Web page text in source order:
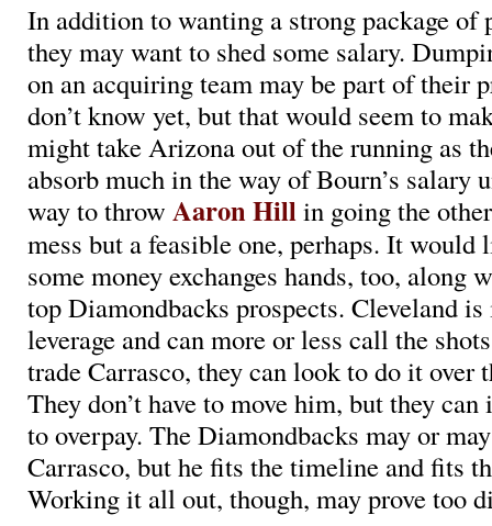
In addition to wanting a strong package of
they may want to shed some salary.
on an acquiring team may be part of their
don’t know yet, but that would seem to
might take Arizona out of the running as
absorb much in the way of Bourn’s salary
way to throw Aaron Hillin going the
mess but a feasible one, perhaps. It would
some money exchanges hands, too, along
top Diamondbacks prospects. Cleveland
leverage and can more or less call the
trade Carrasco, they can look to do it over
They don’t have to move him, but they
to overpay. The Diamondbacks may or
Carrasco, but he fits the timeline and fits
Working it all out, though, may prove too